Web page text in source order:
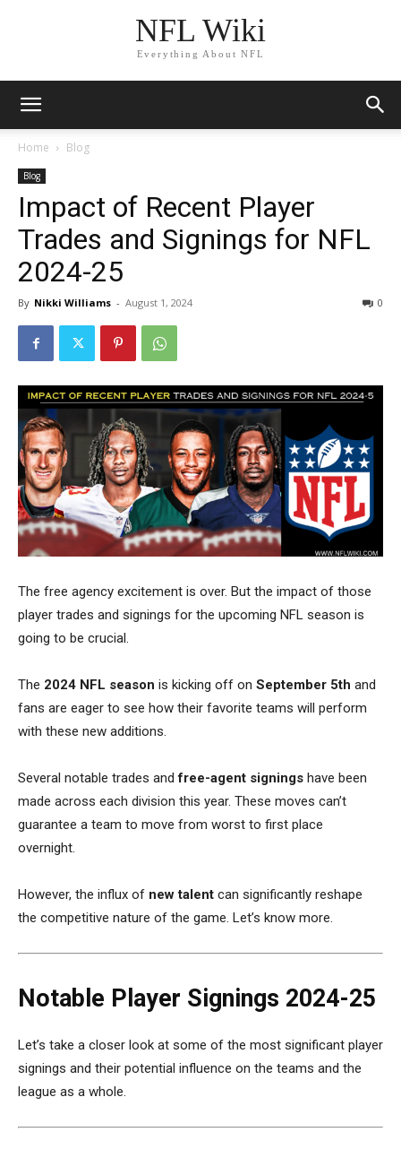
NFL Wiki
Everything About NFL
Home Blog
Blog
Impact of Recent Player
Trades and Signings for NFL
2024-25
By Nikki Williams - August 1, 2024 0
The free agency excitement is over. But the impact of those
player trades and signings for the upcoming NFL season is
going to be crucial.
The 2024 NFL season is kicking off on September 5th and
fans are eager to see how their favorite teams will perform
with these new additions.
Several notable trades andfree-agent signings have been
made across each division this year. These moves can’t
guarantee a team to move from worst to first place
overnight.
However, the influx of new talent can significantly reshape
the competitive nature of the game . Let’s know more.
Notable Player Signings 2024-25
Let’s take a closer look at some of the most significant player
signings and their potential influence on the teams and the
league as a whole.